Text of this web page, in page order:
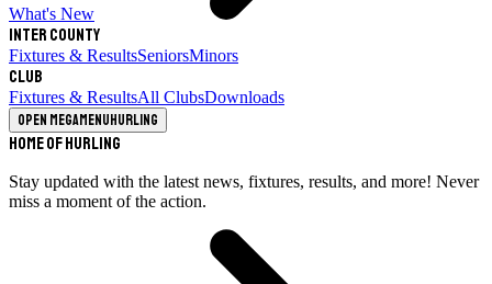
What's New
Inter County
Fixtures & ResultsSeniorsMinors
Club
Fixtures & ResultsAll ClubsDownloads
Open megamenuHurling
Home of Hurling
Stay updated with the latest news, fixtures, results, and more! Never
miss a moment of the action.